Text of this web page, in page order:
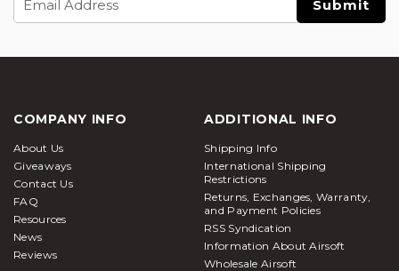
Address
COMPANY INFO
About Us
Giveaways
Contact Us
FAQ
Resources
News
Reviews
ADDITIONAL INFO
Shipping Info
International Shipping
Restrictions
Returns, Exchanges, Warranty,
and Payment Policies
RSS Syndication
Information About Airsoft
Wholesale Airsoft